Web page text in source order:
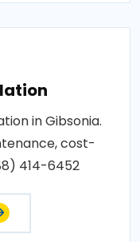
in Gibsonia.
cost-
414-6452